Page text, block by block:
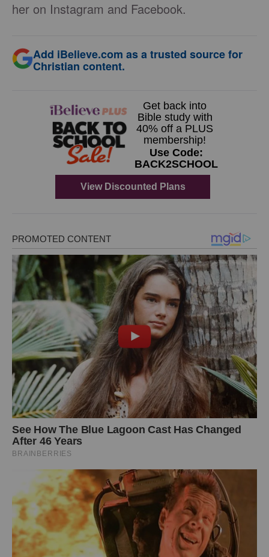
her on Instagram and Facebook.
Add iBelieve.com as a trusted source for
Christian content.